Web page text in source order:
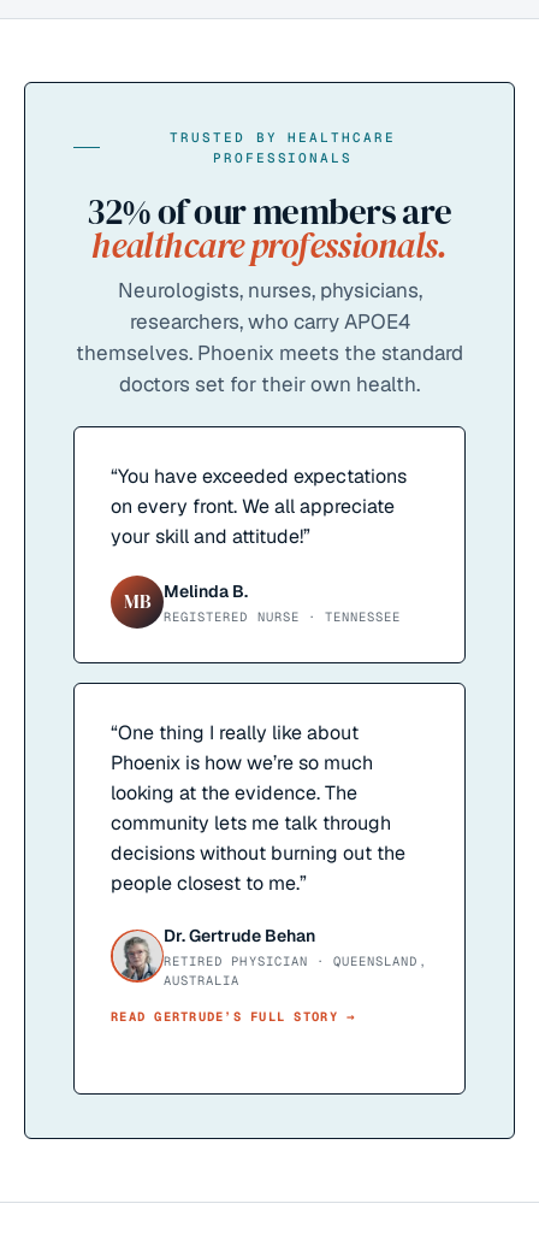
TRUSTED BY HEALTHCARE
PROFESSIONALS
32%of our members are
healthcare professionals.
Neurologists, nurses, physicians,
researchers, who carry APOE4
themselves. Phoenix meets the standard
doctors set for their own health.
“You have exceeded expectations
on every front. We all appreciate
your skill and attitude!”
MB Melinda B.
REGISTERED NURSE · TENNESSEE
“One thing I really like about
Phoenix is how we’re so much
looking at the evidence. The
community lets me talk through
decisions without burning out the
people closest to me.”
Dr. Gertrude Behan
RETIRED PHYSICIAN · QUEENSLAND,
AUSTRALIA
READGERTRUDE ’S FULL STORY →